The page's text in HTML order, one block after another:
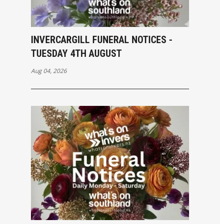
INVERCARGILL FUNERAL NOTICES -
TUESDAY 4TH AUGUST
Aug 04, 2026